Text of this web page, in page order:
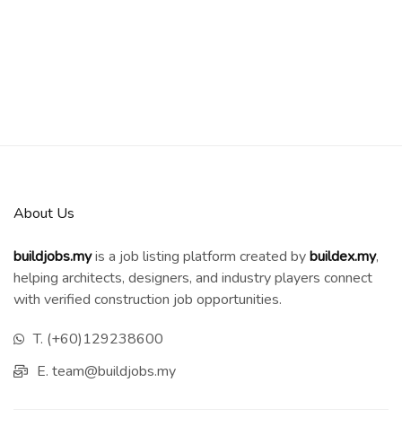
About Us
buildjobs.myis a job listing platform created bybuildex.my,
helping architects, designers, and industry players connect
with verified construction job opportunities.
T. (+60)129238600
E. team@buildjobs.my